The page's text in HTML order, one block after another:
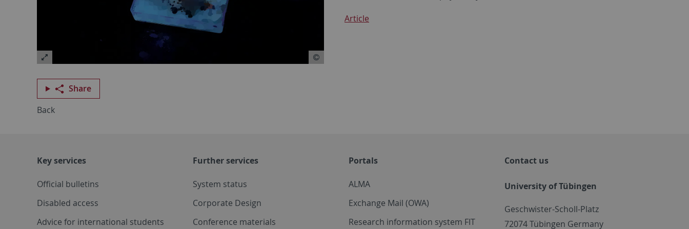
Article
Share
Back
Key services
Official bulletins
Disabled access
Advice for international students
Further services
System status
Corporate Design
Conference materials
Portals
ALMA
Exchange Mail (OWA)
Research information system FIT
Contact us
University of Tübingen
Geschwister-Scholl-Platz
72074 Tübingen Germany